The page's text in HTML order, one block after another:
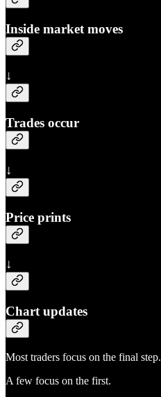
Inside market moves
↓
Trades occur
↓
Price prints
↓
Chart updates
Most traders focus on the final step.
A few focus on the first.